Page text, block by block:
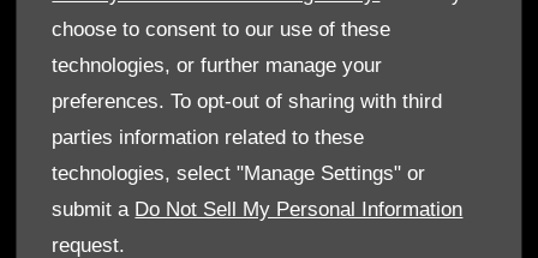
choose to consent to our use of these
technologies, or further manage your
preferences. To opt-out of sharing with third
parties information related to these
technologies, select "Manage Settings" or
submit a Do Not Sell My Personal Information
request.
Privacy Policy
Cookies Policy
Our Story